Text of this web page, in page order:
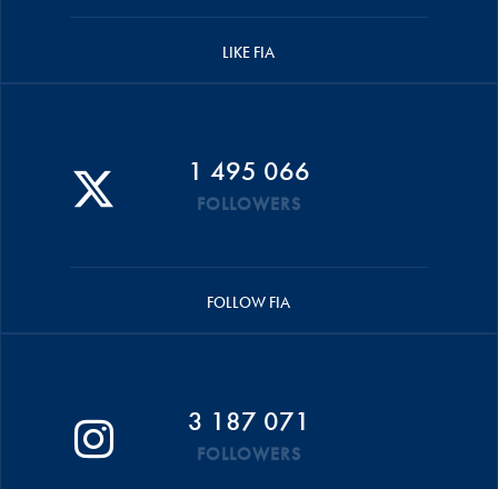
LIKE FIA
1 495 066
FOLLOWERS
FOLLOW FIA
3 187 071
FOLLOWERS